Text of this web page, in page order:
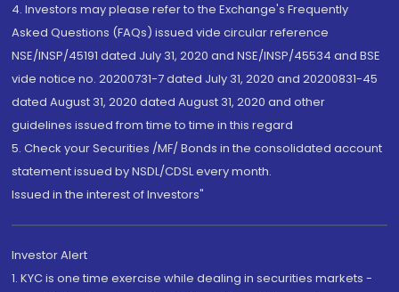
4. Investors may please refer to the Exchange's Frequently
Asked Questions (FAQs) issued vide circular reference
NSE/INSP/45191 dated July 31, 2020 and NSE/INSP/45534 and BSE
vide notice no. 20200731-7 dated July 31, 2020 and 20200831-45
dated August 31, 2020 dated August 31, 2020 and other
guidelines issued from time to time in this regard
5. Check your Securities /MF/ Bonds in the consolidated account
statement issued by NSDL/CDSL every month.
Issued in the interest of Investors"
Investor Alert
1. KYC is one time exercise while dealing in securities markets -